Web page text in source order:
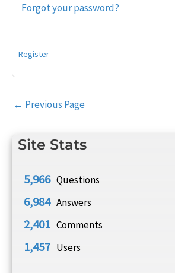
Site Stats
5,966 Questions
6,984 Answers
2,401 Comments
1,457 Users
Forgot your password?
Register
Post
← Previous Page